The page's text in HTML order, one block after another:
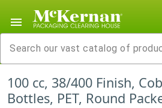
menu
100 cc, 38/400 Finish,
Bottles, PET, Round